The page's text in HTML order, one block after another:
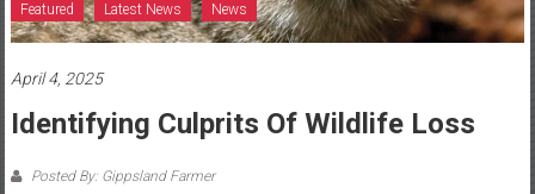
Featured Latest News News
April 4, 2025
Identifying Culprits Of Wildlife Loss
Posted By: Gippsland Farmer